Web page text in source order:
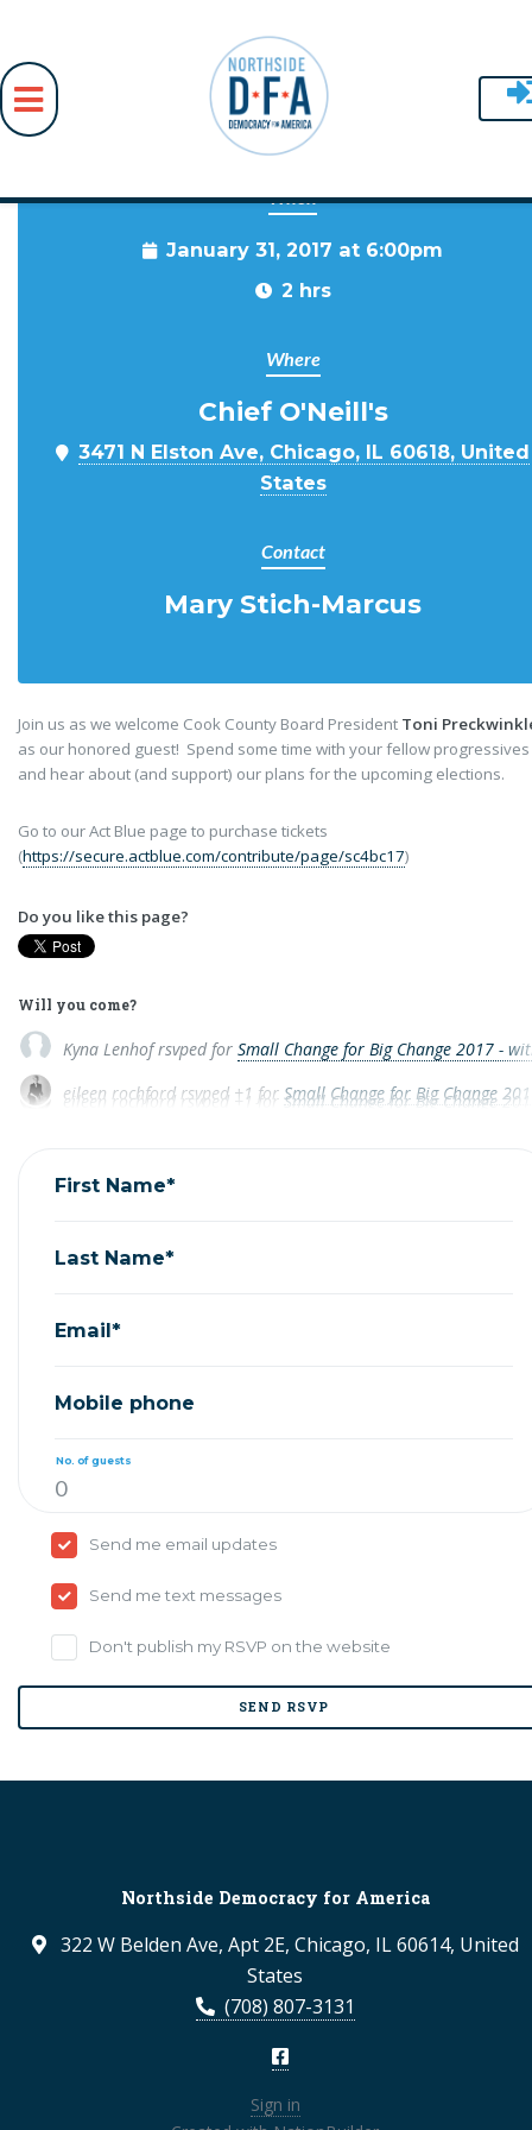
When
January 31, 2017 at 6:00pm
2 hrs
Where
Chief O'Neill's
3471 N Elston Ave, Chicago, IL 60618, United
States
Contact
Mary Stich-Marcus
Join us as we welcome Cook County Board President Toni
as our honored guest! Spend some time with your fellow progressives
and hear about (and support) our plans for the upcoming elections.
Go to our Act Blue page to purchase tickets
(https://secure.actblue.com/contribute/page/sc4bc17)
Do you like this page?
Will you come?
Kyna Lenhofrsvped for Small Change for Big Change 2017 -
eileen rochford rsvped +1 for Small Change for Big Change
eileen rochford rsvped +1 for Small Change for Big Change
First Name*
Last Name*
Email*
Mobile phone
No. of guests
Send me email updates
Send me text messages
Don't publish my RSVP on the website
Northside Democracy for America
322 W Belden Ave, Apt 2E, Chicago, IL 60614, United
States
(708) 807-3131
Sign in